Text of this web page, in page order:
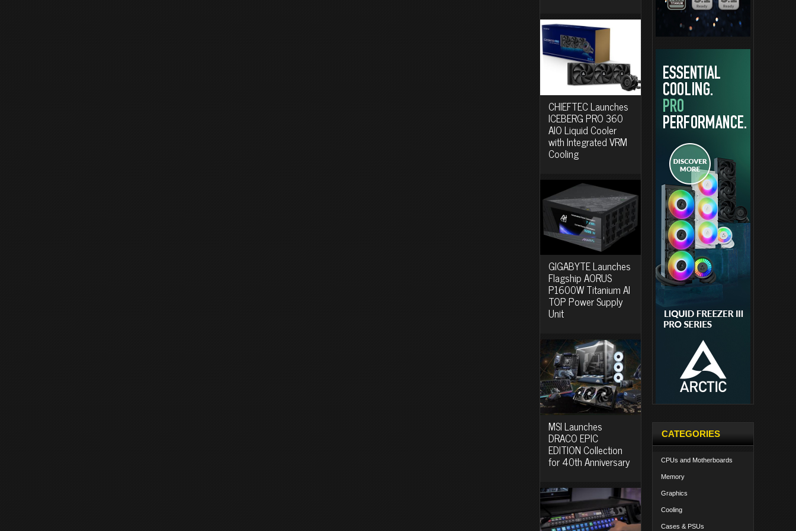
CHIEFTEC Launches
ICEBERG PRO 360
AIO Liquid Cooler
with Integrated VRM
Cooling
GIGABYTE Launches
Flagship AORUS
P1600W Titanium AI
TOP Power Supply
Unit
MSI Launches
DRACO EPIC
EDITION Collection
for 40th Anniversary
CATEGORIES
CPUs and Motherboards
Memory
Graphics
Cooling
Cases & PSUs